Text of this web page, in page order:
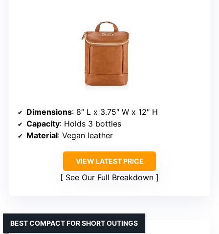
Dimensions: 8″ L x 3.75″ W x 12″ H
Capacity: Holds 3 bottles
Material: Vegan leather
VIEW LATEST PRICE
See Our Full Breakdown
BEST COMPACT FOR SHORT OUTINGS